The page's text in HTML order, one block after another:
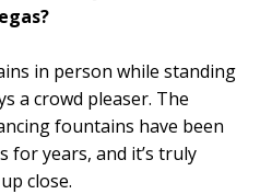
in person while standing
a crowd pleaser. The
fountains have been
for years, and it’s truly
close.